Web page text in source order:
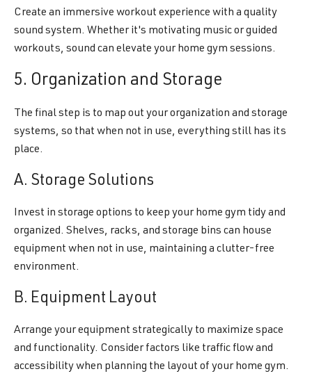
Create an immersive workout experience with a quality
sound system. Whether it's motivating music or guided
workouts, sound can elevate your home gym sessions.
5. Organization and Storage
The final step is to map out your organization and storage
systems, so that when not in use, everything still has its
place.
A. Storage Solutions
Invest in storage options to keep your home gym tidy and
organized. Shelves, racks, and storage bins can house
equipment when not in use, maintaining a clutter-free
environment.
B. Equipment Layout
Arrange your equipment strategically to maximize space
and functionality. Consider factors like traffic flow and
accessibility when planning the layout of your home gym.